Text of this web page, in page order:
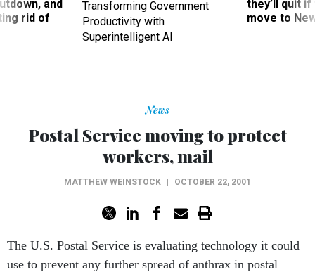
and
rid of
Transforming Government
Productivity with
Superintelligent AI
they’ll quit
move to
News
Postal Service moving to protect
workers, mail
MATTHEW WEINSTOCK OCTOBER 22, 2001
The U.S. Postal Service is evaluating technology it could
use to prevent any further spread of anthrax in postal